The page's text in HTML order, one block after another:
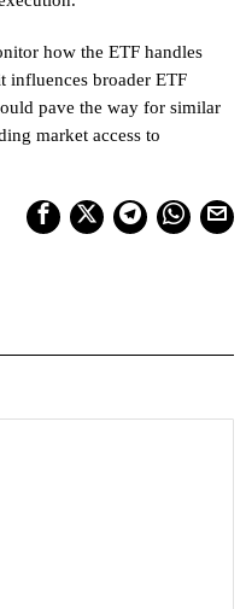
how the ETF handles
influences broader ETF
pave the way for similar
market access to